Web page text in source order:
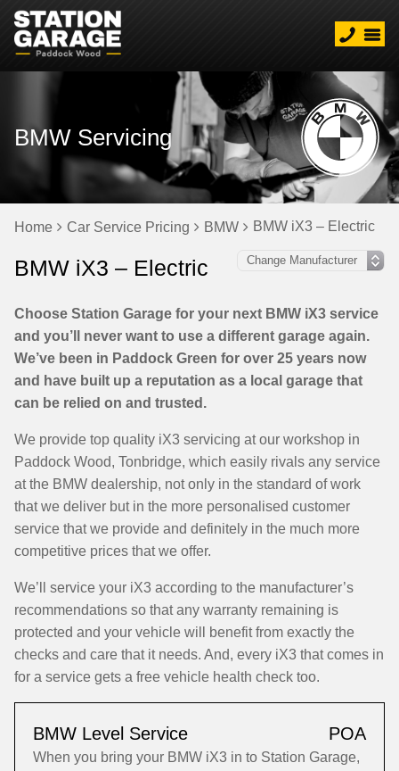
BMW Servicing
Home Car Service Pricing BMW BMW iX3 – Electric
BMW iX3 – Electric
Choose Station Garage for your next BMW iX3 service
and you’ll never want to use a different garage again.
We’ve been in Paddock Green for over 25 years now
and have built up a reputation as a local garage that
can be relied on and trusted.
We provide top quality iX3 servicing at our workshop in
Paddock Wood, Tonbridge, which easily rivals any service
at the BMW dealership, not only in the standard of work
that we deliver but in the more personalised customer
service that we provide and definitely in the much more
competitive prices that we offer.
We’ll service your iX3 according to the manufacturer’s
recommendations so that any warranty remaining is
protected and your vehicle will benefit from exactly the
checks and care that it needs. And, every iX3 that comes in
for a service gets a free vehicle health check too.
BMW Level Service POA
When you bring your BMW iX3 in to Station Garage,